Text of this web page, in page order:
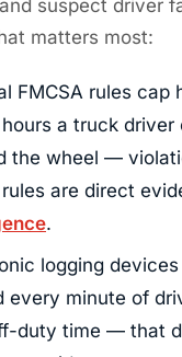
suspect driver
matters most:
FMCSA rules cap
a truck driver
the wheel —
are direct
.
logging devices
every minute of
duty time — that